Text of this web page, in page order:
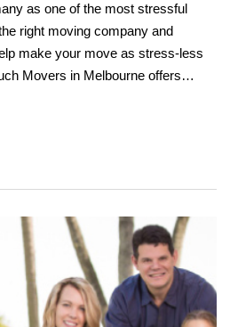
as one of the most stressful
right moving company and
make your move as stress-less
Movers in Melbourne offers…